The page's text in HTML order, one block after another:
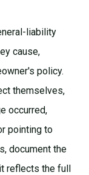
liability
cause,
policy.
themselves,
occurred,
pointing to
document the
reflects the full